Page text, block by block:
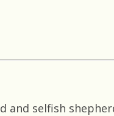
and selfish